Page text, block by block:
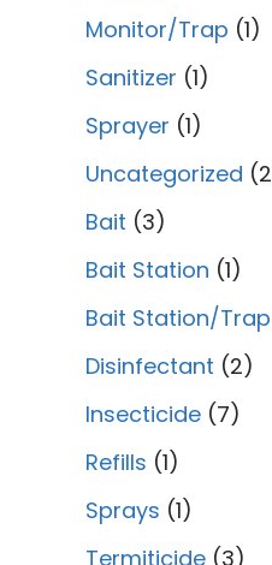
Monitor/Trap 1
Sanitizer 1
Sprayer 1
Uncategorized 2
Bait 3
Bait Station 1
Bait Station/Trap
Disinfectant 2
Insecticide 7
Refills 1
Sprays 1
Termiticide 3